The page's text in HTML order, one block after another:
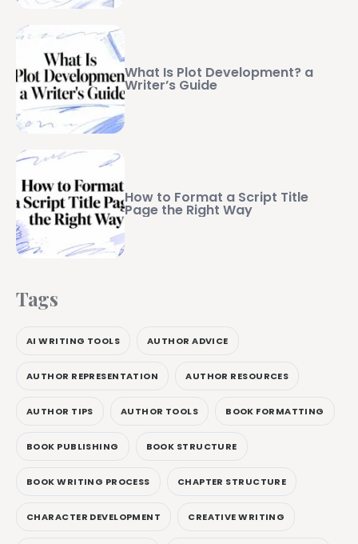
What Is Plot Development? a
Writer’s Guide
How to Format a Script Title
Page the Right Way
Tags
AI WRITING TOOLS AUTHOR ADVICE
AUTHOR REPRESENTATION AUTHOR RESOURCES
AUTHOR TIPS AUTHOR TOOLS BOOK FORMATTING
BOOK PUBLISHING BOOK STRUCTURE
BOOK WRITING PROCESS CHAPTER STRUCTURE
CHARACTER DEVELOPMENT CREATIVE WRITING